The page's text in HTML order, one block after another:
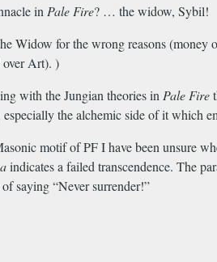
inPale Fire? … the widow, Sybil!
Widow for the wrong reasons
over Art). )
with the Jungian theories inPale Fire
the alchemic side of it which
motif of PF I have been unsure
indicates a failed transcendence. The
saying “Never surrender!”